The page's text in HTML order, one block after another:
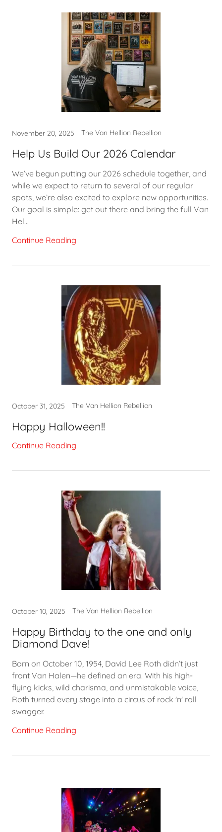
November 20, 2025 The Van Hellion Rebellion
Help Us Build Our 2026 Calendar
We’ve begun putting our 2026 schedule together, and
while we expect to return to several of our regular
spots, we’re also excited to explore new opportunities.
Our goal is simple: get out there and bring the full Van
Hel...
Continue Reading
October 31, 2025 The Van Hellion Rebellion
Happy Halloween!!
Continue Reading
October 10, 2025 The Van Hellion Rebellion
Happy Birthday to the one and only
Diamond Dave!
Born on October 10, 1954, David Lee Roth didn’t just
front Van Halen—he defined an era. With his high-
flying kicks, wild charisma, and unmistakable voice,
Roth turned every stage into a circus of rock 'n' roll
swagger.
Continue Reading